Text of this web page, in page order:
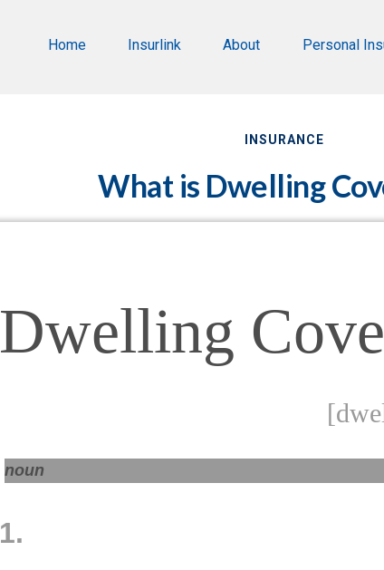
Home Insurlink About Personal
INSURANCE
What is Dwelling
Dwelling
noun
1.